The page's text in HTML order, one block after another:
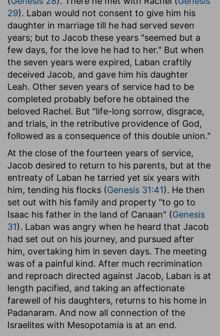
29). Laban would not consent to give him his
daughter in marriage till he had served seven
years; but to Jacob these years "seemed but a
few days, for the love he had to her." But when
the seven years were expired, Laban craftily
deceived Jacob, and gave him his daughter
Leah. Other seven years of service had to be
completed probably before he obtained the
beloved Rachel. But "life-long sorrow, disgrace,
and trials, in the retributive providence of God,
followed as a consequence of this double union."
At the close of the fourteen years of service,
Jacob desired to return to his parents, but at the
entreaty of Laban he tarried yet six years with
him, tending his flocks (Genesis 31:41). He then
set out with his family and property "to go to
Isaac his father in the land of Canaan" (Genesis
31). Laban was angry when he heard that Jacob
had set out on his journey, and pursued after
him, overtaking him in seven days. The meeting
was of a painful kind. After much recrimination
and reproach directed against Jacob, Laban is at
length pacified, and taking an affectionate
farewell of his daughters, returns to his home in
Padanaram. And now all connection of the
Israelites with Mesopotamia is at an end.